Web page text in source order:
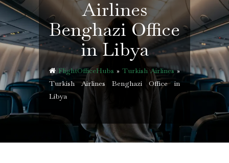
Airlines
Benghazi Office
in Libya
FlightOfficeHubs » Turkish Airlines»
Turkish Airlines Benghazi Office in
Libya